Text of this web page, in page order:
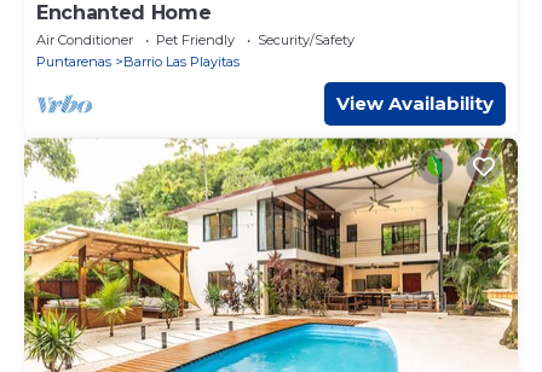
Enchanted Home
Air Conditioner Pet Friendly
Security/Safety
Puntarenas
Barrio Las Playitas
View Availability